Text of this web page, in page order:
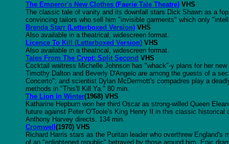
The Emperor's New Clothes (Faerie Tale Theatre) VHS
The classic tale of vanity and its downfall stars Dick Shawn as a
convincing tailors who sell him "invisible garments" which only
Brenda Starr (Letterboxed Version) VHS
Also available in a theatrical, widescreen format.
Licence To Kill (Letterboxed Version) VHS
Also available in a theatrical, widescreen format.
Tales From The Crypt: Split Second VHS
Cocktail waitress Michelle Johnson has "whack"-y plans for her
Timothy Dalton and Beverly D'Angelo are among the guests of a
Concerto"; and scientist Dylan McDermott's compadres play a
methods in "This'll Kill Ya." 80 min.
The Lion In Winter(1968) VHS
Katharine Hepburn won her third Oscar as strong-willed Queen
future against Peter O'Toole's King Henry II in this classic historical
Anthony Harvey directs. 134 min.
Cromwell (1970) VHS
Richard Harris stars as the Puritan leader who overthrew
of an "enlightened republic" betrayed by those around him. Epic